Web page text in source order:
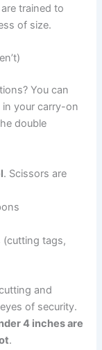
trained to
of size.
You can
your carry-on
double
. Scissors are
(cutting tags,
and
of security.
4 inches are
.